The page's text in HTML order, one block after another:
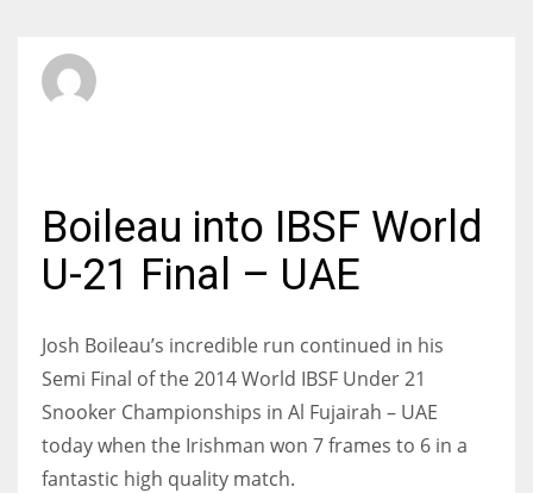
Boileau into IBSF World
U-21 Final – UAE
Josh Boileau’s incredible run continued in his
Semi Final of the 2014 World IBSF Under 21
Snooker Championships in Al Fujairah – UAE
today when the Irishman won 7 frames to 6 in a
fantastic high quality match.